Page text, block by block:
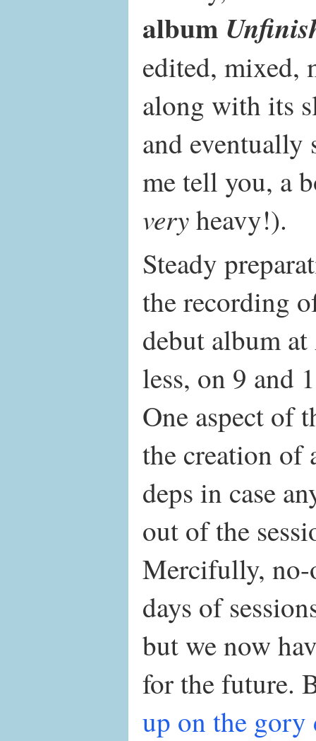
album
edited, mixed,
along with its
and eventually
me tell you, a
veryheavy!).
Steady
the recording
debut album
less, on 9 and
One aspect of
the creation of
deps in case
out of the
Mercifully, no-
days of
but we now
for the future.
up on the gory